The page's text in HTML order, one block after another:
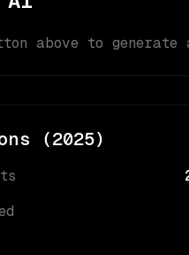
above to
(2025)